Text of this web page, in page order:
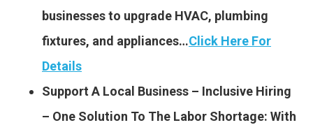
businesses to upgrade HVAC, plumbing
fixtures, and appliances…Click Here For
Details
Support A Local Business – Inclusive Hiring
– One Solution To The Labor Shortage: With